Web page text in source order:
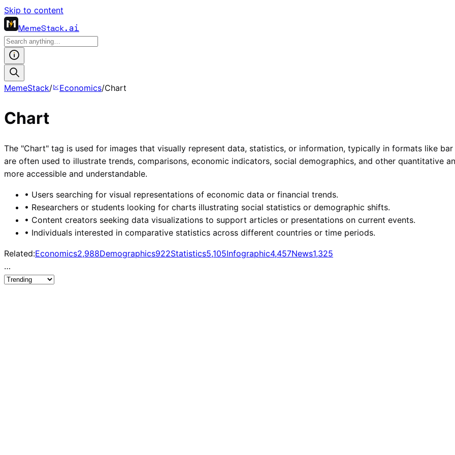
Skip to content
MemeStack.ai
MemeStack/ Economics/Chart
Chart
The "Chart" tag is used for images that visually represent data, statistics, or information, typically in formats like
are often used to illustrate trends, comparisons, economic indicators, social demographics, and other quantitative
more accessible and understandable.
• Users searching for visual representations of economic data or financial trends.
• Researchers or students looking for charts illustrating social statistics or demographic shifts.
• Content creators seeking data visualizations to support articles or presentations on current events.
• Individuals interested in comparative statistics across different countries or time periods.
Related:Economics2,988Demographics922Statistics5,105Infographic4,457News1,325
…